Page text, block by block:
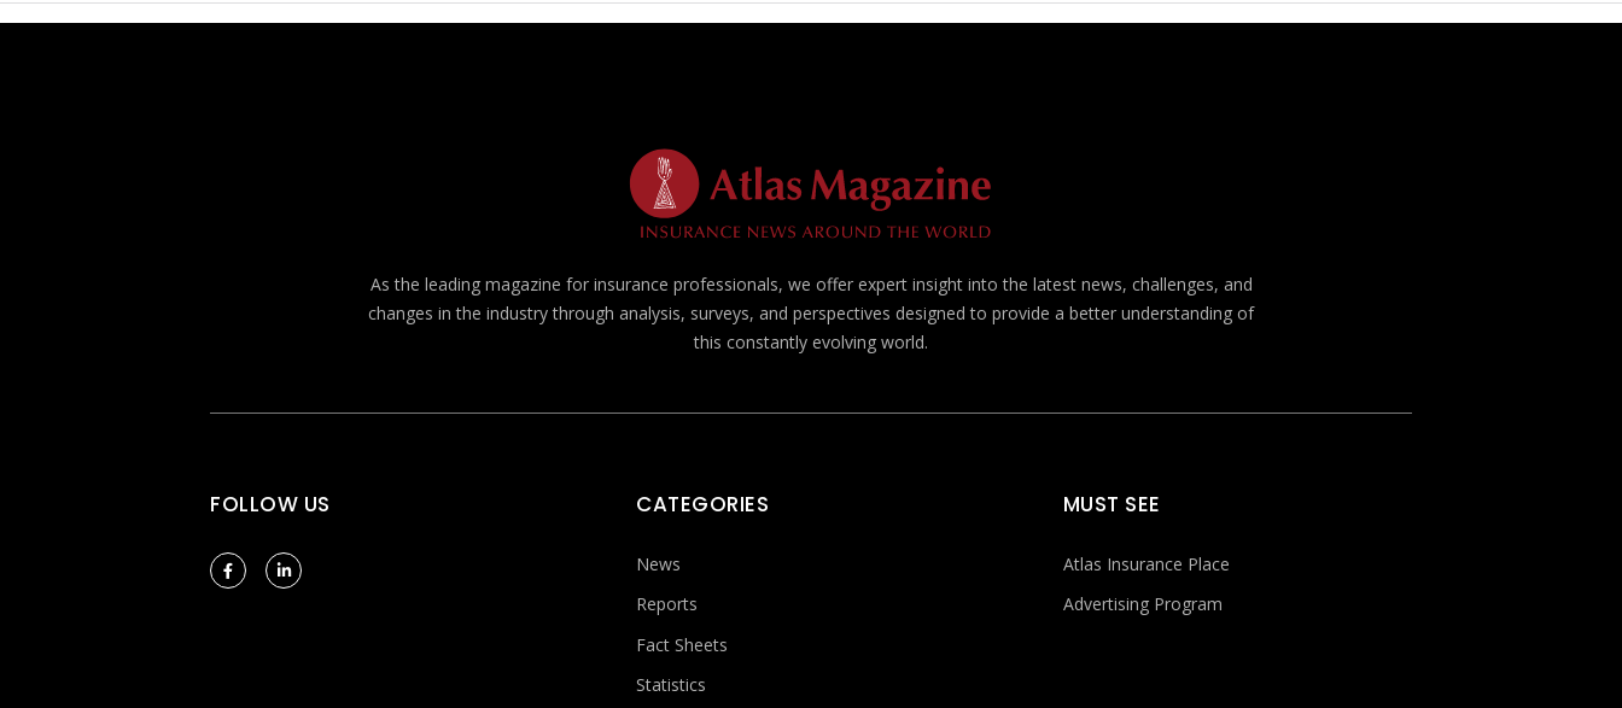
As the leading magazine for insurance professionals, we offer expert insight into the latest news, challenges, and
changes in the industry through analysis, surveys, and perspectives designed to provide a better understanding of
this constantly evolving world.
FOLLOW US CATEGORIES
News
Reports
Fact Sheets
Statistics
MUST SEE
Atlas Insurance Place
Advertising Program